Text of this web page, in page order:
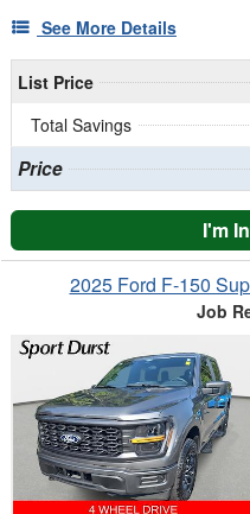
See More Details
List Price
Total Savings
Price
I'm
2025 Ford F-150
Job